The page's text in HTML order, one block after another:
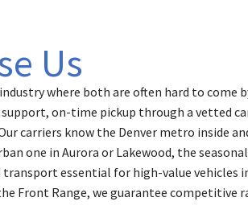
Us
where both are often hard to come
support, on-time pickup through a vetted
carriers know the Denver metro inside
one in Aurora or Lakewood, the
essential for high-value vehicles
Front Range, we guarantee competitive